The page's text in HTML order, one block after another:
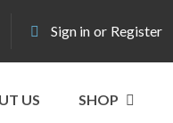
Sign in or Register
US SHOP